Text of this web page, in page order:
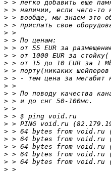
>
>
>
>
>
>
>
>
>
>
>
>
>
>
>
>
>
>
>
>
>
>
>